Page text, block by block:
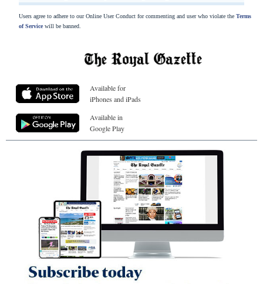
Users agree to adhere to our Online User Conduct for commenting and user who violate the Terms
of Servicewill be banned.
Available for
iPhones and iPads
Available in
Google Play